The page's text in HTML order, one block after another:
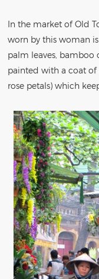
In the market of Old
worn by this woman
palm leaves, bamboo
painted with a coat of
rose petals) which